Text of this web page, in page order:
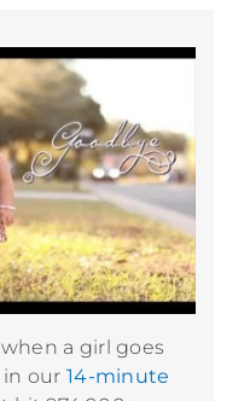
a girl goes
our 14-minute